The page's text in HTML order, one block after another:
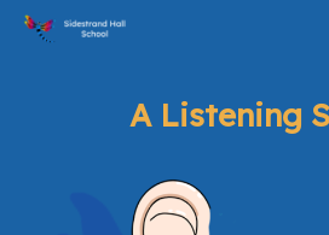
Skip
A Listening